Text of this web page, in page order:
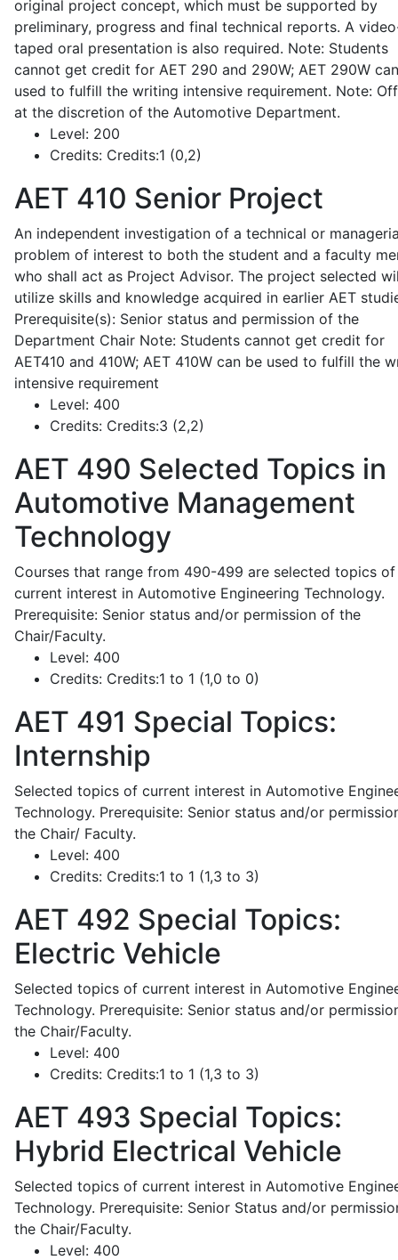
original project concept, which must be supported by
preliminary, progress and final technical reports. A
taped oral presentation is also required. Note: Students
cannot get credit for AET 290 and 290W; AET 290W
used to fulfill the writing intensive requirement. Note:
at the discretion of the Automotive Department.
Level: 200
Credits: Credits:1 (0,2)
AET 410 Senior Project
An independent investigation of a technical or
problem of interest to both the student and a faculty
who shall act as Project Advisor. The project selected
utilize skills and knowledge acquired in earlier AET
Prerequisite(s): Senior status and permission of the
Department Chair Note: Students cannot get credit for
AET410 and 410W; AET 410W can be used to fulfill the
intensive requirement
Level: 400
Credits: Credits:3 (2,2)
AET 490 Selected Topics in
Automotive Management
Technology
Courses that range from 490-499 are selected topics of
current interest in Automotive Engineering Technology.
Prerequisite: Senior status and/or permission of the
Chair/Faculty.
Level: 400
Credits: Credits:1 to 1 (1,0 to 0)
AET 491 Special Topics:
Internship
Selected topics of current interest in Automotive
Technology. Prerequisite: Senior status and/or
the Chair/ Faculty.
Level: 400
Credits: Credits:1 to 1 (1,3 to 3)
AET 492 Special Topics:
Electric Vehicle
Selected topics of current interest in Automotive
Technology. Prerequisite: Senior status and/or
the Chair/Faculty.
Level: 400
Credits: Credits:1 to 1 (1,3 to 3)
AET 493 Special Topics:
Hybrid Electrical Vehicle
Selected topics of current interest in Automotive
Technology. Prerequisite: Senior Status and/or
the Chair/Faculty.
Level: 400